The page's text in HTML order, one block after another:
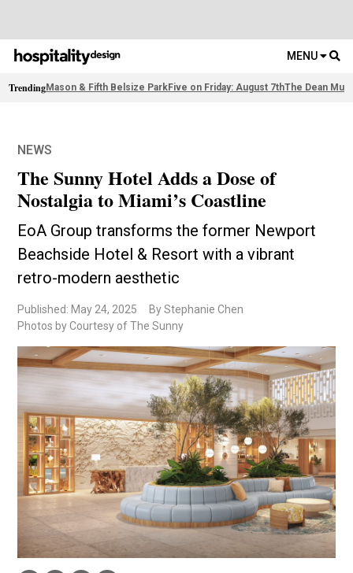
MENU
TrendingMason & Fifth Belsize ParkFive on Friday: August 7thThe Dean
NEWS
The Sunny Hotel Adds a Dose of
Nostalgia to Miami’s Coastline
EoA Group transforms the former Newport
Beachside Hotel & Resort with a vibrant
retro-modern aesthetic
Published: May 24, 2025
By Stephanie Chen
Photos by Courtesy of The Sunny